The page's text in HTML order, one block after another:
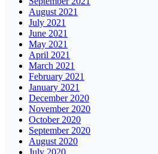
August 2021
July 2021
June 2021
May 2021
April 2021
March 2021
February 2021
January 2021
December 2020
November 2020
October 2020
September 2020
August 2020